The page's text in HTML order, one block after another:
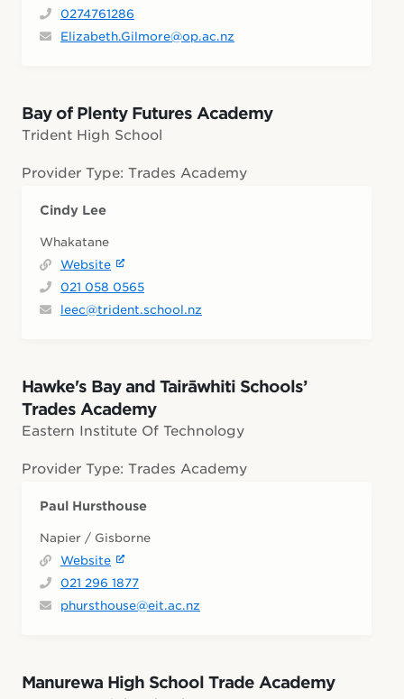
0274761286
Elizabeth.Gilmore@op.ac.nz
Bay of Plenty Futures Academy
Trident High School
Provider Type: Trades Academy
Cindy Lee
Whakatane
Website
021 058 0565
leec@trident.school.nz
Hawke's Bay and Tairāwhiti Schools’
Trades Academy
Eastern Institute Of Technology
Provider Type: Trades Academy
Paul Hursthouse
Napier / Gisborne
Website
021 296 1877
phursthouse@eit.ac.nz
Manurewa High School Trade Academy